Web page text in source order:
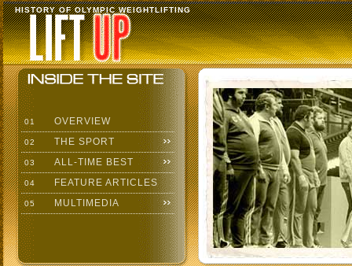
HISTORY OF OLYMPIC WEIGHTLIFTING
01 OVERVIEW
02 THE SPORT
03 ALL-TIME BEST
04 FEATURE ARTICLES
05 MULTIMEDIA